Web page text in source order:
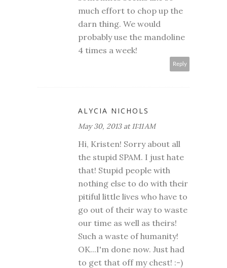
much effort to chop up the
darn thing. We would
probably use the mandoline
4 times a week!
Reply
ALYCIA NICHOLS
May 30, 2013 at 11:11 AM
Hi, Kristen! Sorry about all
the stupid SPAM. I just hate
that! Stupid people with
nothing else to do with their
pitiful little lives who have to
go out of their way to waste
our time as well as theirs!
Such a waste of humanity!
OK...I'm done now. Just had
to get that off my chest! :-)